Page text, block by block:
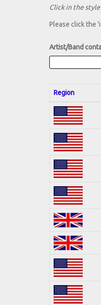
Click in the
Please click the
Artist/Band
Region